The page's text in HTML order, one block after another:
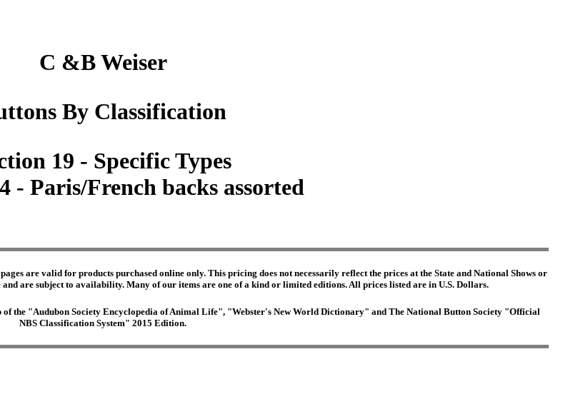
C &B Weiser
By Classification
19 - Specific Types
- Paris/French backs assorted
are valid for products purchased online only. This pricing does not necessarily reflect the prices at the State and National Shows or
are subject to availability. Many of our items are one of a kind or limited editions. All prices listed are in U.S. Dollars.
the "Audubon Society Encyclopedia of Animal Life", "Webster's New World Dictionary" and The National Button Society "Official
NBS Classification System" 2015 Edition.